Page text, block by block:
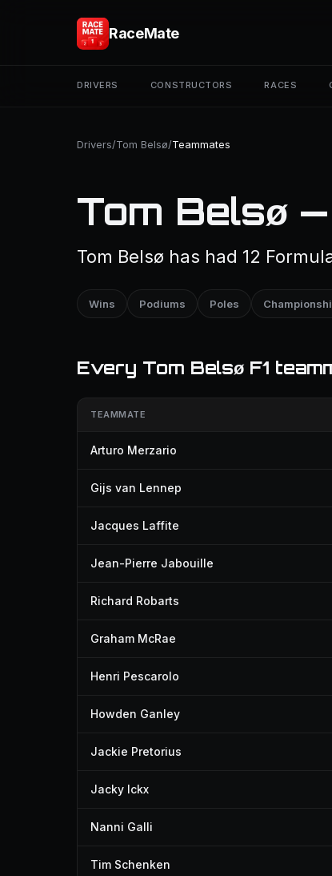
RaceMate
DRIVERS CONSTRUCTORS RACES
Drivers/Tom Belsø/Teammates
Tom Belsø
Tom Belsø has had 12
Wins Podiums Poles
Every Tom Belsø F1
TEAMMATE
Arturo Merzario
Gijs van Lennep
Jacques Laffite
Jean-Pierre Jabouille
Richard Robarts
Graham McRae
Henri Pescarolo
Howden Ganley
Jackie Pretorius
Jacky Ickx
Nanni Galli
Tim Schenken